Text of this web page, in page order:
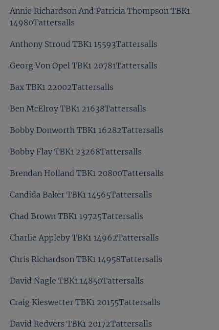
Annie Richardson And Patricia Thompson TBK1
14980Tattersalls
Anthony Stroud TBK1 15593Tattersalls
Georg Von Opel TBK1 20781Tattersalls
Bax TBK1 22002Tattersalls
Ben McElroy TBK1 21638Tattersalls
Bobby Donworth TBK1 16282Tattersalls
Bobby Flay TBK1 23268Tattersalls
Brendan Holland TBK1 20800Tattersalls
Candida Baker TBK1 14565Tattersalls
Chad Brown TBK1 19725Tattersalls
Charlie Appleby TBK1 14962Tattersalls
Chris Richardson TBK1 14958Tattersalls
David Nagle TBK1 14850Tattersalls
Craig Kieswetter TBK1 20155Tattersalls
David Redvers TBK1 20172Tattersalls